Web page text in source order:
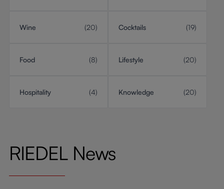
Wine (20) Cocktails (19)
Food (8) Lifestyle (20)
Hospitality (4) Knowledge (20)
RIEDEL News